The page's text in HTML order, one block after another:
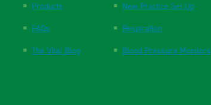
Products
FAQs
The Vital Blog
New Practice Set Up
Respiration
Blood Pressure Monitors